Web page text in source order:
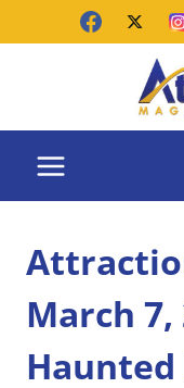
March 7,
Haunted